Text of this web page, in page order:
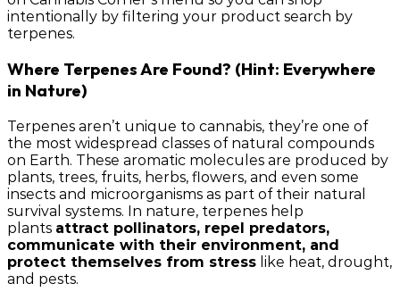
intentionally by filtering your product search by
terpenes.
Where Terpenes Are Found? (Hint: Everywhere
in Nature)
Terpenes aren’t unique to cannabis, they’re one of
the most widespread classes of natural compounds
on Earth. These aromatic molecules are produced by
plants, trees, fruits, herbs, flowers, and even some
insects and microorganisms as part of their natural
survival systems. In nature, terpenes help
plants attract pollinators, repel predators,
communicate with their environment, and
protect themselves from stress like heat, drought,
and pests.